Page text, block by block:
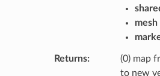
mesh
Returns
(0) map
to new